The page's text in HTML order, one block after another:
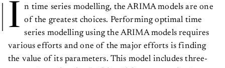
I n time series modelling, the ARIMA models are one
of the greatest choices. Performing optimal time
series modelling using the ARIMA models requires
various efforts and one of the major efforts is finding
the value of its parameters. This model includes three-